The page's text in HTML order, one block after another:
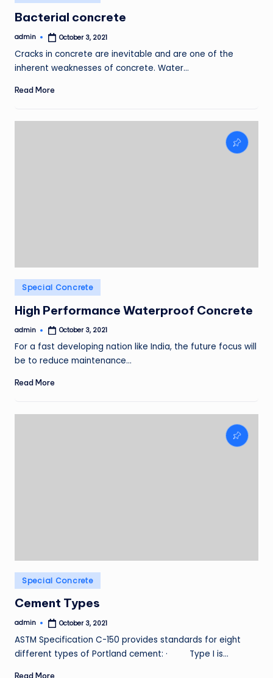
in
Bacterial concrete
Posted
admin October 3, 2021
Cracks in concrete are inevitable and are one of the
inherent weaknesses of concrete. Water…
Read More
Posted
in
Special Concrete
High Performance Waterproof Concrete
Posted
admin October 3, 2021
For a fast developing nation like India, the future focus will
be to reduce maintenance…
Read More
Posted
in
Special Concrete
Cement Types
Posted
admin October 3, 2021
ASTM Specification C-150 provides standards for eight
different types of Portland cement: · Type I is…
Read More